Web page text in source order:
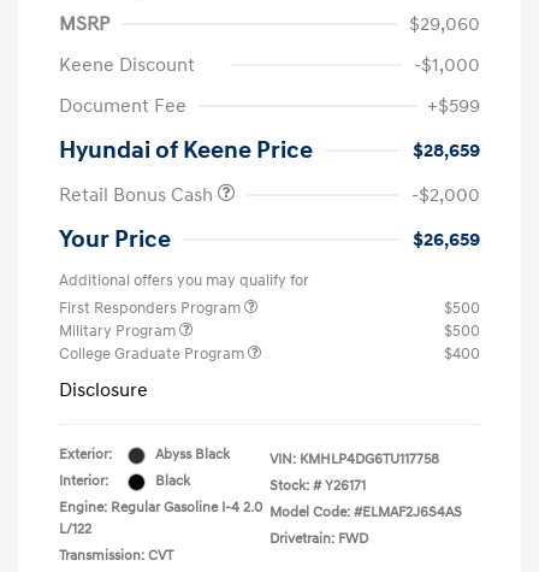
MSRP
$29,060
Keene Discount
-$1,000
Document Fee
+$599
Hyundai of Keene Price
$28,659
Retail Bonus Cash
-$2,000
Your Price $26,659
Additional offers you may qualify for
First Responders Program
$500
Military Program
$500
College Graduate Program
$400
Disclosure
Exterior:
Abyss Black
Interior:
Black
Engine: Regular Gasoline I-4 2.0
L/122
Transmission: CVT
VIN: KMHLP4DG6TU117758
Stock: # Y26171
Model Code: #ELMAF2J6S4AS
Drivetrain: FWD